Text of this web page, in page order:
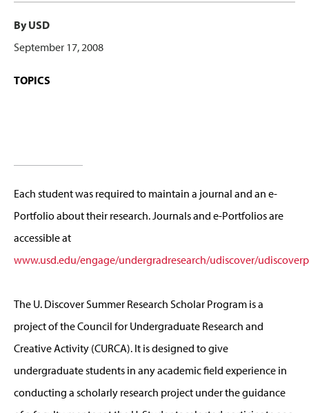
By USD
September 17, 2008
TOPICS
Each student was required to maintain a journal and an e-
Portfolio about their research. Journals and e-Portfolios are
accessible at
www.usd.edu/engage/undergradresearch/udiscover/
The U. Discover Summer Research Scholar Program is a
project of the Council for Undergraduate Research and
Creative Activity (CURCA). It is designed to give
undergraduate students in any academic field experience in
conducting a scholarly research project under the guidance